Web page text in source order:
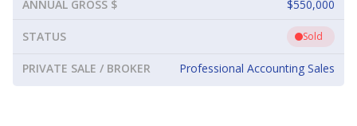
ANNUAL GROSS $
$550,000
STATUS Sold
PRIVATE SALE / BROKER Professional Accounting Sales